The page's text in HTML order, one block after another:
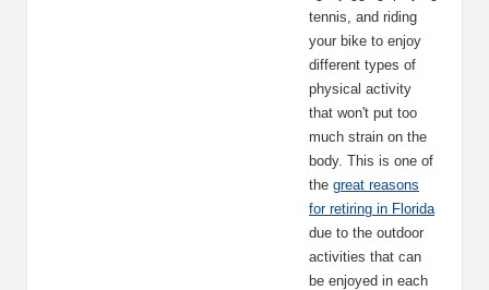
tennis, and riding
your bike to enjoy
different types of
physical activity
that won't put too
much strain on the
body. This is one of
the great reasons
for retiring in Florida
due to the outdoor
activities that can
be enjoyed in each